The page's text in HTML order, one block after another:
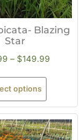
Blazing
Star
– $149.99
options